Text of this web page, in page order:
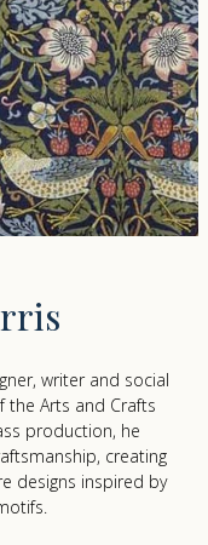
writer and social
the Arts and Crafts
production, he
creating
designs inspired by